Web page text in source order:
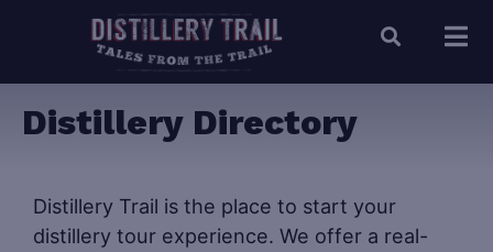
Distillery Directory
Distillery Trail is the place to start your
distillery tour experience. We offer a real-